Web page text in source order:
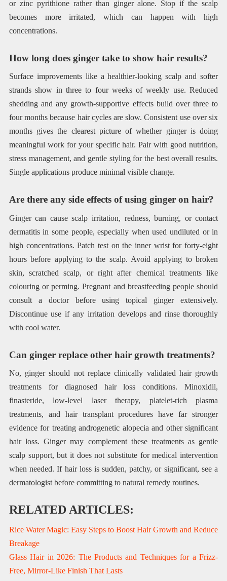
or zinc pyrithione rather than ginger alone. Stop if the scalp
becomes more irritated, which can happen with high
concentrations.
How long does ginger take to show hair results?
Surface improvements like a healthier-looking scalp and softer
strands show in three to four weeks of weekly use. Reduced
shedding and any growth-supportive effects build over three to
four months because hair cycles are slow. Consistent use over six
months gives the clearest picture of whether ginger is doing
meaningful work for your specific hair. Pair with good nutrition,
stress management, and gentle styling for the best overall results.
Single applications produce minimal visible change.
Are there any side effects of using ginger on hair?
Ginger can cause scalp irritation, redness, burning, or contact
dermatitis in some people, especially when used undiluted or in
high concentrations. Patch test on the inner wrist for forty-eight
hours before applying to the scalp. Avoid applying to broken
skin, scratched scalp, or right after chemical treatments like
colouring or perming. Pregnant and breastfeeding people should
consult a doctor before using topical ginger extensively.
Discontinue use if any irritation develops and rinse thoroughly
with cool water.
Can ginger replace other hair growth treatments?
No, ginger should not replace clinically validated hair growth
treatments for diagnosed hair loss conditions. Minoxidil,
finasteride, low-level laser therapy, platelet-rich plasma
treatments, and hair transplant procedures have far stronger
evidence for treating androgenetic alopecia and other significant
hair loss. Ginger may complement these treatments as gentle
scalp support, but it does not substitute for medical intervention
when needed. If hair loss is sudden, patchy, or significant, see a
dermatologist before committing to natural remedy routines.
RELATED ARTICLES:
Rice Water Magic: Easy Steps to Boost Hair Growth and Reduce
Breakage
Glass Hair in 2026: The Products and Techniques for a Frizz-
Free, Mirror-Like Finish That Lasts